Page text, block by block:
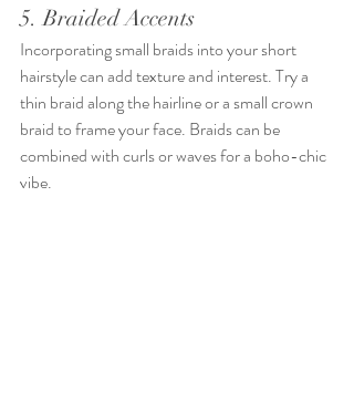
5. Braided Accents
Incorporating small braids into your short
hairstyle can add texture and interest. Try a
thin braid along the hairline or a small crown
braid to frame your face. Braids can be
combined with curls or waves for a boho-chic
vibe.